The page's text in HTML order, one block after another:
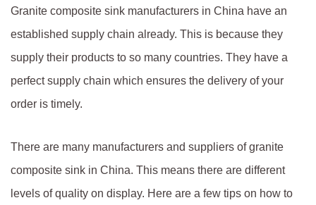
Granite composite sink manufacturers in China have an
established supply chain already. This is because they
supply their products to so many countries. They have a
perfect supply chain which ensures the delivery of your
order is timely.
There are many manufacturers and suppliers of granite
composite sink in China. This means there are different
levels of quality on display. Here are a few tips on how to